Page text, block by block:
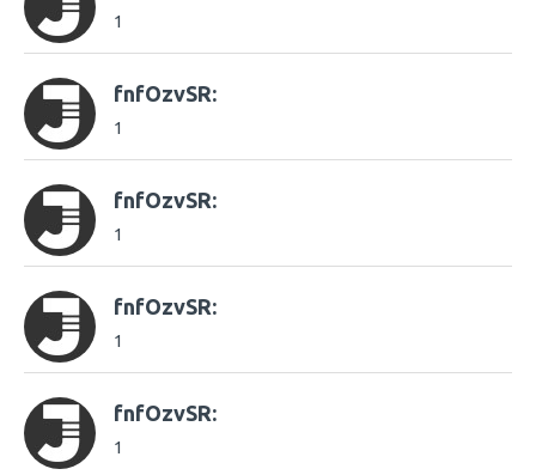
1
fnfOzvSR:
1
fnfOzvSR:
1
fnfOzvSR:
1
fnfOzvSR:
1